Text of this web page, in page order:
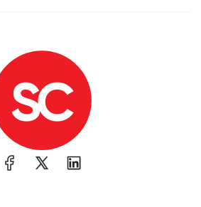
and 5,000 switches, linking
Boston, Chicago, and San
J. Carty banged the gavel at 8:30
a meeting in which engineers
seat-mounted receivers—no
you hear me?” moments. Even
Wilson joined, sending a